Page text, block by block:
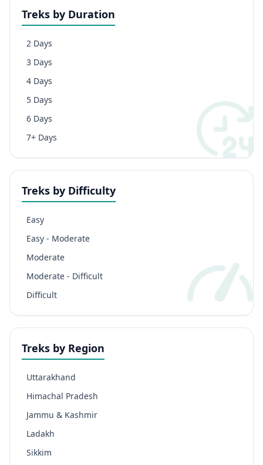
Treks by Duration
2 Days
3 Days
4 Days
5 Days
6 Days
7+ Days
Treks by Difficulty
Easy
Easy - Moderate
Moderate
Moderate - Difficult
Difficult
Treks by Region
Uttarakhand
Himachal Pradesh
Jammu & Kashmir
Ladakh
Sikkim